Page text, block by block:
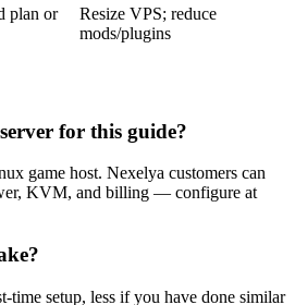
plan or
Resize VPS; reduce
mods/plugins
for this guide?
game host. Nexelya customers can
KVM, and billing — configure at
time setup, less if you have done similar